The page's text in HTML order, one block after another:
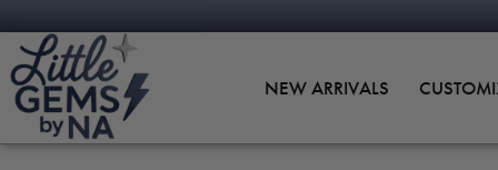
NEW ARRIVALS